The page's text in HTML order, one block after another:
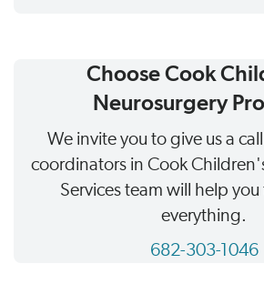
Choose Cook
Neurosurgery
We invite you to give us a
coordinators in Cook
Services team will help you
everything.
682-303-1046